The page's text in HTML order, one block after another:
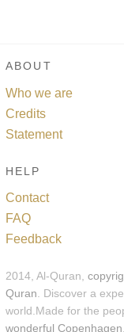
ABOUT
Who we are
Credits
Statement
HELP
Contact
FAQ
Feedback
2014, Al-Quran,
Quran . Discover a
world.Made for the
wonderful Copenhagen